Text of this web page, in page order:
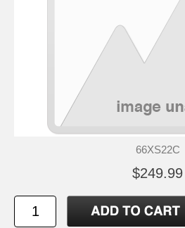
66XS22C
$249.99